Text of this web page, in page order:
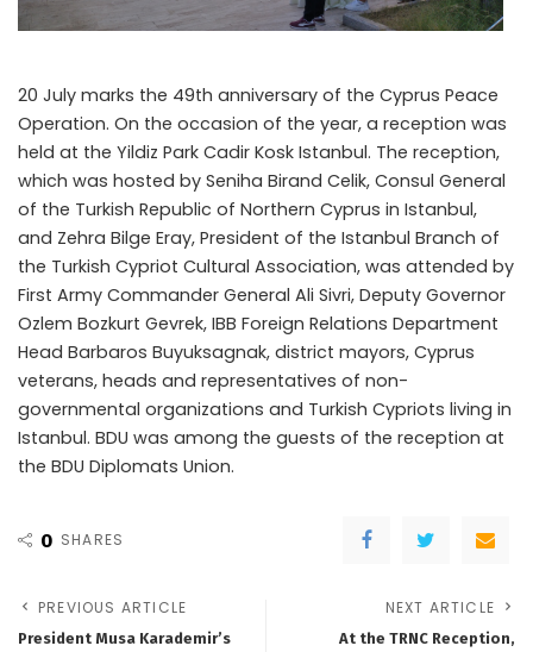
20 July marks the 49th anniversary of the Cyprus Peace
Operation. On the occasion of the year, a reception was
held at the Yildiz Park Cadir Kosk Istanbul. The reception,
which was hosted by Seniha Birand Celik, Consul General
of the Turkish Republic of Northern Cyprus in Istanbul,
and Zehra Bilge Eray, President of the Istanbul Branch of
the Turkish Cypriot Cultural Association, was attended by
First Army Commander General Ali Sivri, Deputy Governor
Ozlem Bozkurt Gevrek, IBB Foreign Relations Department
Head Barbaros Buyuksagnak, district mayors, Cyprus
veterans, heads and representatives of non-
governmental organizations and Turkish Cypriots living in
Istanbul. BDU was among the guests of the reception at
the BDU Diplomats Union.
0 SHARES
PREVIOUS ARTICLE
President Musa Karademir’s
NEXT ARTICLE
At the TRNC Reception,